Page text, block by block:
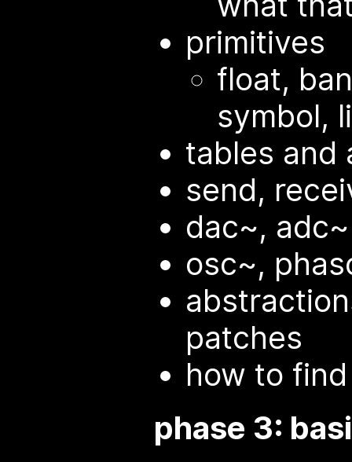
primitives
float,
symbol,
tables and
send,
dac~, adc~
osc~,
patches
how to
phase 3: